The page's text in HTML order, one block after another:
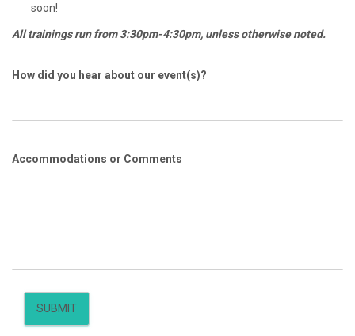
soon!
All trainings run from 3:30pm-4:30pm, unless otherwise noted.
How did you hear about our event(s)?
Accommodations or Comments
SUBMIT